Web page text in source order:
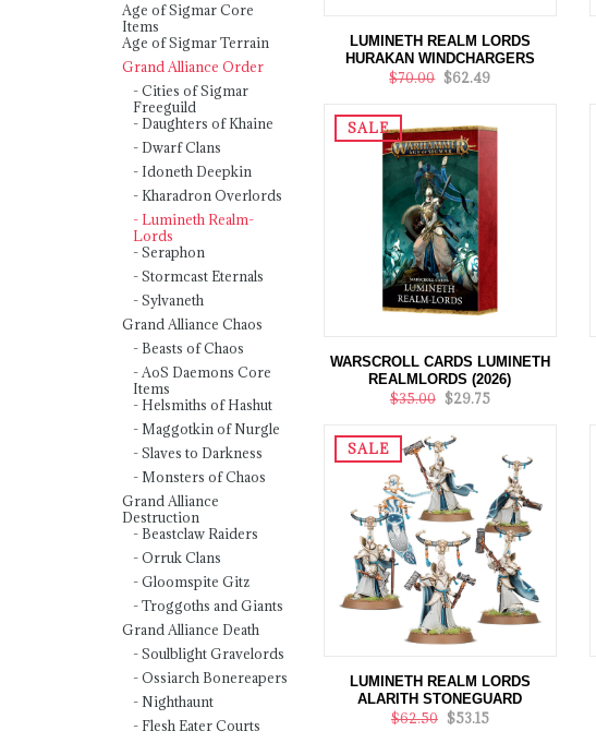
Age of Sigmar Core
Items
Age of Sigmar Terrain
Grand Alliance Order
Cities of Sigmar
Freeguild
Daughters of Khaine
Dwarf Clans
Idoneth Deepkin
Kharadron Overlords
Lumineth Realm-
Lords
Seraphon
Stormcast Eternals
Sylvaneth
Grand Alliance Chaos
Beasts of Chaos
AoS Daemons Core
Items
Helsmiths of Hashut
Maggotkin of Nurgle
Slaves to Darkness
Monsters of Chaos
Grand Alliance
Destruction
Beastclaw Raiders
Orruk Clans
Gloomspite Gitz
Troggoths and Giants
Grand Alliance Death
Soulblight Gravelords
Ossiarch Bonereapers
Nighthaunt
Flesh Eater Courts
LUMINETH REALM LORDS
HURAKAN WINDCHARGERS
$70.00 $62.49
SALE
WARSCROLL CARDS LUMINETH
REALMLORDS (2026)
$35.00 $29.75
SALE
LUMINETH REALM LORDS
ALARITH STONEGUARD
$62.50 $53.15